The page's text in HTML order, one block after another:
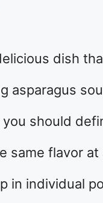
dish
asparagus
should
same flavor
in individual